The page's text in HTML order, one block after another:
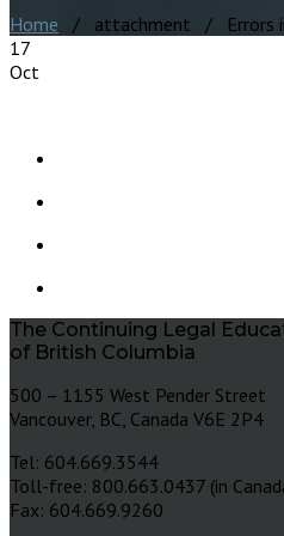
Home / attachment / Errors in
17
Oct
The Continuing Legal
of British Columbia
500 – 1155 West Pender Street
Vancouver, BC, Canada V6E 2P4
Tel: 604.669.3544
Toll-free: 800.663.0437 (in
Fax: 604.669.9260